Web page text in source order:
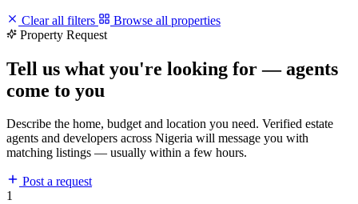
Clear all filters
Browse all properties
Property Request
Tell us what you're looking for — agents
come to you
Describe the home, budget and location you need. Verified estate
agents and developers across Nigeria will message you with
matching listings — usually within a few hours.
Post a request
1